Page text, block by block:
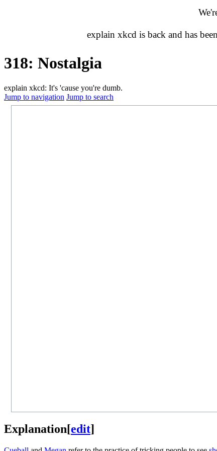
explain xkcd is back and has
318: Nostalgia
explain xkcd: It's 'cause you're dumb.
Jump to navigation Jump to search
Explanation[edit]